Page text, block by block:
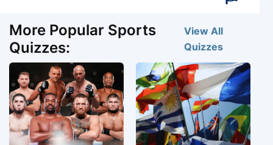
More Popular Sports
Quizzes:
View All
Quizzes